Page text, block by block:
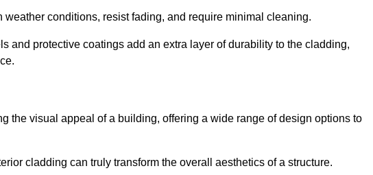
conditions, resist fading, and require minimal cleaning.
and protective coatings add an extra layer of durability to the cladding,
the visual appeal of a building, offering a wide range of design options to
cladding can truly transform the overall aesthetics of a structure.